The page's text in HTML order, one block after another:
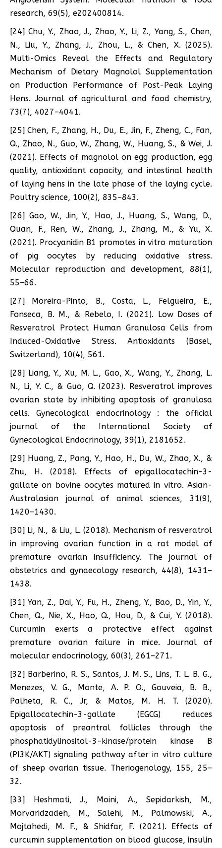
research, 69(5), e202400814.
[24] Chu, Y., Zhao, J., Zhao, Y., Li, Z., Yang, S., Chen,
N., Liu, Y., Zhang, J., Zhou, L., & Chen, X. (2025).
Multi-Omics Reveal the Effects and Regulatory
Mechanism of Dietary Magnolol Supplementation
on Production Performance of Post-Peak Laying
Hens. Journal of agricultural and food chemistry,
73(7), 4027–4041.
[25] Chen, F., Zhang, H., Du, E., Jin, F., Zheng, C., Fan,
Q., Zhao, N., Guo, W., Zhang, W., Huang, S., & Wei, J.
(2021). Effects of magnolol on egg production, egg
quality, antioxidant capacity, and intestinal health
of laying hens in the late phase of the laying cycle.
Poultry science, 100(2), 835–843.
[26] Gao, W., Jin, Y., Hao, J., Huang, S., Wang, D.,
Quan, F., Ren, W., Zhang, J., Zhang, M., & Yu, X.
(2021). Procyanidin B1 promotes in vitro maturation
of pig oocytes by reducing oxidative stress.
Molecular reproduction and development, 88(1),
55–66.
[27] Moreira-Pinto, B., Costa, L., Felgueira, E.,
Fonseca, B. M., & Rebelo, I. (2021). Low Doses of
Resveratrol Protect Human Granulosa Cells from
Induced-Oxidative Stress. Antioxidants (Basel,
Switzerland), 10(4), 561.
[28] Liang, Y., Xu, M. L., Gao, X., Wang, Y., Zhang, L.
N., Li, Y. C., & Guo, Q. (2023). Resveratrol improves
ovarian state by inhibiting apoptosis of granulosa
cells. Gynecological endocrinology : the official
journal of the International Society of
Gynecological Endocrinology, 39(1), 2181652.
[29] Huang, Z., Pang, Y., Hao, H., Du, W., Zhao, X., &
Zhu, H. (2018). Effects of epigallocatechin-3-
gallate on bovine oocytes matured in vitro. Asian-
Australasian journal of animal sciences, 31(9),
1420–1430.
[30] Li, N., & Liu, L. (2018). Mechanism of resveratrol
in improving ovarian function in a rat model of
premature ovarian insufficiency. The journal of
obstetrics and gynaecology research, 44(8), 1431–
1438.
[31] Yan, Z., Dai, Y., Fu, H., Zheng, Y., Bao, D., Yin, Y.,
Chen, Q., Nie, X., Hao, Q., Hou, D., & Cui, Y. (2018).
Curcumin exerts a protective effect against
premature ovarian failure in mice. Journal of
molecular endocrinology, 60(3), 261–271.
[32] Barberino, R. S., Santos, J. M. S., Lins, T. L. B. G.,
Menezes, V. G., Monte, A. P. O., Gouveia, B. B.,
Palheta, R. C., Jr, & Matos, M. H. T. (2020).
Epigallocatechin-3-gallate (EGCG) reduces
apoptosis of preantral follicles through the
phosphatidylinositol-3-kinase/protein kinase B
(PI3K/AKT) signaling pathway after in vitro culture
of sheep ovarian tissue. Theriogenology, 155, 25–
32.
[33] Heshmati, J., Moini, A., Sepidarkish, M.,
Morvaridzadeh, M., Salehi, M., Palmowski, A.,
Mojtahedi, M. F., & Shidfar, F. (2021). Effects of
curcumin supplementation on blood glucose, insulin